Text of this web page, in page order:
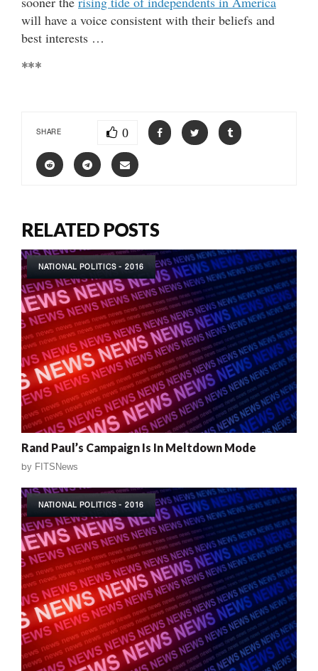
will have a voice consistent with their beliefs and
best interests …
***
SHARE 0
RELATED POSTS
NATIONAL POLITICS - 2016
Rand Paul’s Campaign Is In Meltdown Mode
by FITSNews
NATIONAL POLITICS - 2016